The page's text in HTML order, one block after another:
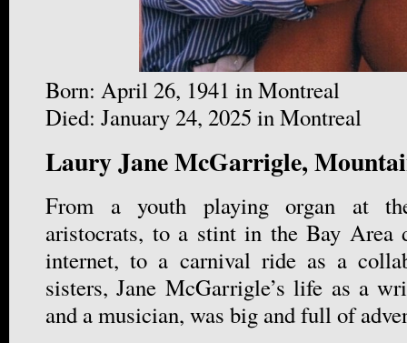
Born: April 26, 1941 in Montreal
Died: January 24, 2025 in Montreal
Laury Jane McGarrigle,
From a youth playing organ at
aristocrats, to a stint in the Bay Area
internet, to a carnival ride as a
sisters, Jane McGarrigle’s life as a
and a musician, was big and full of